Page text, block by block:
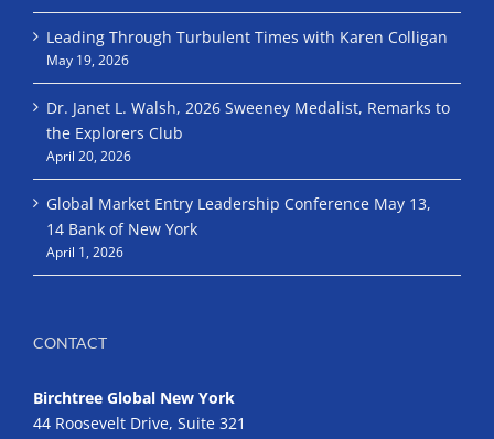
Leading Through Turbulent Times with Karen Colligan
May 19, 2026
Dr. Janet L. Walsh, 2026 Sweeney Medalist, Remarks to
the Explorers Club
April 20, 2026
Global Market Entry Leadership Conference May 13,
14 Bank of New York
April 1, 2026
CONTACT
Birchtree Global New York
44 Roosevelt Drive, Suite 321